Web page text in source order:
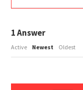
1Answer
Active Newest Oldest